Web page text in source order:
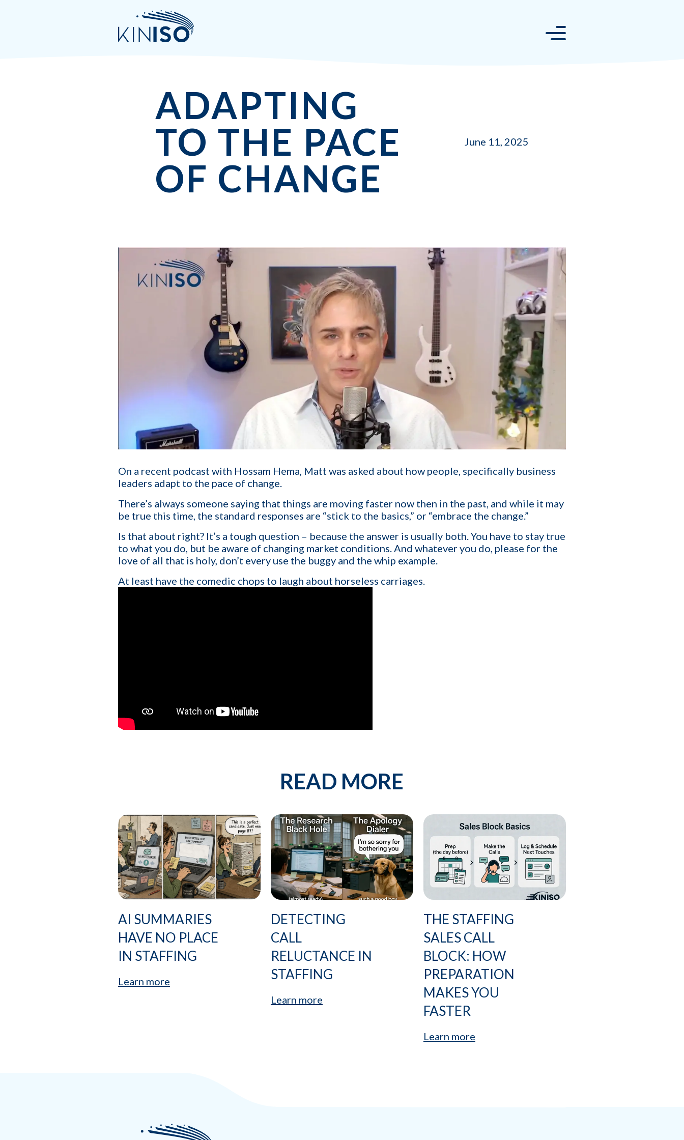
ADAPTING
TO THE PACE
OF CHANGE
June 11, 2025
On a recent podcast with Hossam Hema, Matt was asked about how people, specifically business
leaders adapt to the pace of change.
There’s always someone saying that things are moving faster now then in the past, and while it may
be true this time, the standard responses are “stick to the basics,” or “embrace the change.”
Is that about right? It’s a tough question – because the answer is usually both. You have to stay true
to what you do, but be aware of changing market conditions. And whatever you do, please for the
love of all that is holy, don’t every use the buggy and the whip example.
At least have the comedic chops to laugh about horseless carriages.
READ MORE
AI SUMMARIES
HAVE NO PLACE
IN STAFFING
Learn more
DETECTING
CALL
RELUCTANCE IN
STAFFING
Learn more
THE STAFFING
SALES CALL
BLOCK: HOW
PREPARATION
MAKES YOU
FASTER
Learn more
1-ON-1 DEMOREQUEST
Get a live demo specific to Your Staffing Agency Needs. Book
a call with us and learn how KinISO can help you optimize, or
turn around your staffing agency.
First name* Last name*
Which of the following best describes your current business goal:
I want to grow my revenue and increase my profit
Cancel Send
By providing your phone number, you consent to receive informational text
messages from KinISO. Consent is not a condition of purchase. Message frequency
will vary. Msg & data rates may apply. Reply HELP for help or STOP to cancel